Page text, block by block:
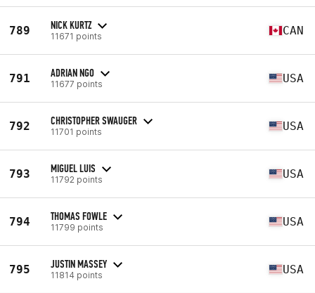
789 NICK KURTZ
11671 points CAN
791 ADRIAN NGO
11677 points USA
792 CHRISTOPHER SWAUGER
11701 points USA
793 MIGUEL LUIS
11792 points USA
794 THOMAS FOWLE
11799 points USA
795 JUSTIN MASSEY
11814 points USA